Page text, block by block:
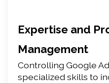
Expertise and
Management
Controlling Google
specialized skills to